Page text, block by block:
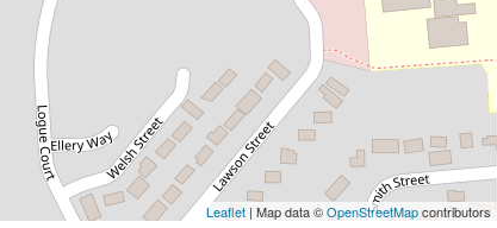
Leaflet | Map data ©OpenStreetMapcontributors